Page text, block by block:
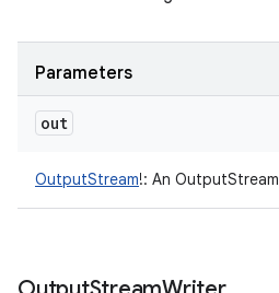
Parameters
out
OutputStream!: An OutputStream